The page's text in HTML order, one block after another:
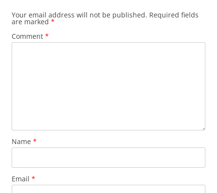
Your email address will not be published. Required fields
are marked *
Comment *
Name *
Email *